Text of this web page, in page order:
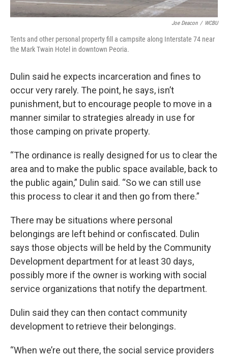
Joe Deacon / WCBU
Tents and other personal property fill a campsite along Interstate 74 near
the Mark Twain Hotel in downtown Peoria.
Dulin said he expects incarceration and fines to
occur very rarely. The point, he says, isn’t
punishment, but to encourage people to move in a
manner similar to strategies already in use for
those camping on private property.
“The ordinance is really designed for us to clear the
area and to make the public space available, back to
the public again,” Dulin said. “So we can still use
this process to clear it and then go from there.”
There may be situations where personal
belongings are left behind or confiscated. Dulin
says those objects will be held by the Community
Development department for at least 30 days,
possibly more if the owner is working with social
service organizations that notify the department.
Dulin said they can then contact community
development to retrieve their belongings.
“When we’re out there, the social service providers